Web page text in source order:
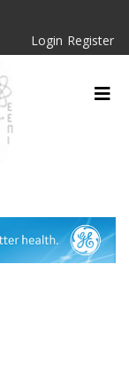
Login Register